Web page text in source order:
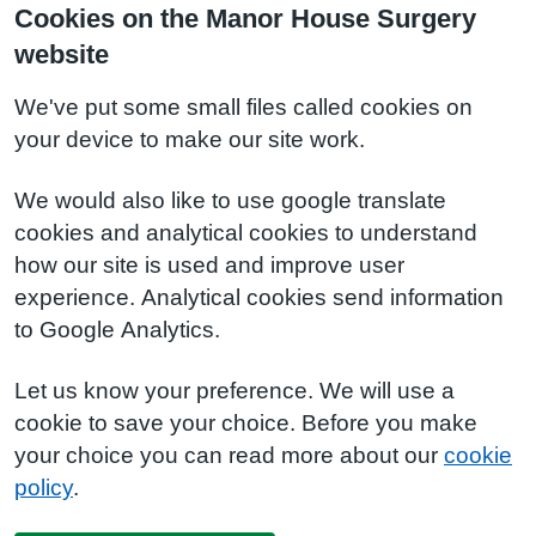
Cookies on the Manor House Surgery
website
We've put some small files called cookies on
your device to make our site work.
We would also like to use google translate
cookies and analytical cookies to understand
how our site is used and improve user
experience. Analytical cookies send information
to Google Analytics.
Let us know your preference. We will use a
cookie to save your choice. Before you make
your choice you can read more about our cookie
policy.